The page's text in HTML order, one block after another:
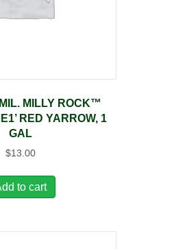
MILLY ROCK™
RED YARROW, 1
GAL
$13.00
to cart